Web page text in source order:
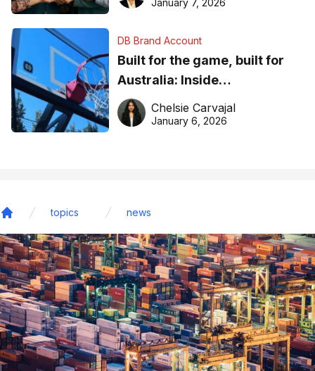
January 7, 2026
DB Brand Account
Built for the game, built for
Australia: Inside
DreamHoops’ craft of
basketball excellence
Chelsie Carvajal
January 6, 2026
topics news